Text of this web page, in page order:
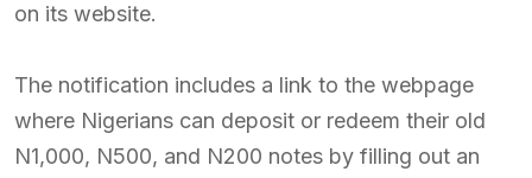
on its website.
The notification includes a link to the webpage
where Nigerians can deposit or redeem their old
N1,000, N500, and N200 notes by filling out an